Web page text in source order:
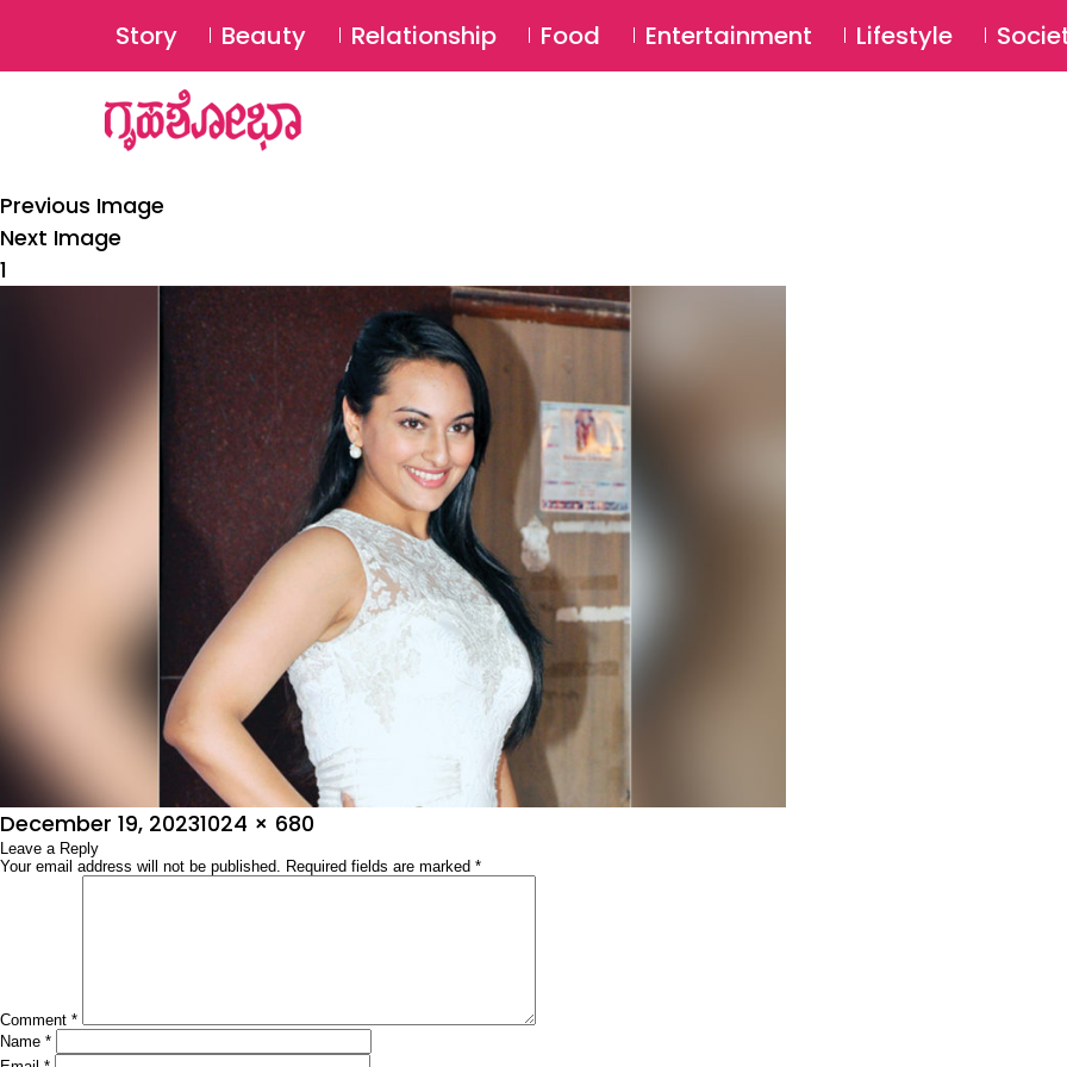
Story Beauty Relationship Food Entertainment Lifestyle
Previous Image
Next Image
1
Posted
on
December 19, 2023Full
size
1024 × 680
Leave a Reply
Your email address will not be published. Required fields are marked *
Comment *
Name *